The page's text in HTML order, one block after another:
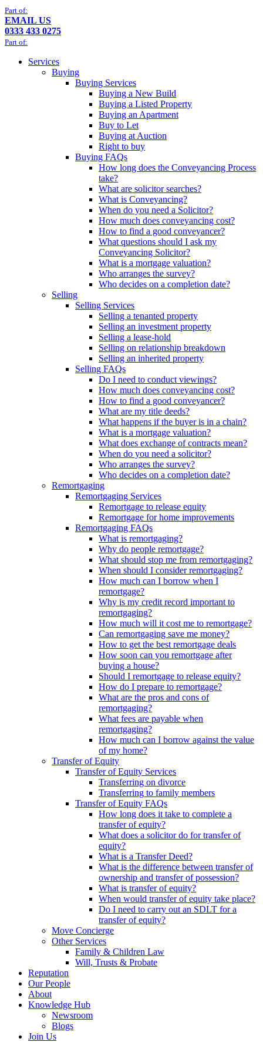
Part of:
EMAIL US
0333 433 0275
Part of:
Services
Buying
Buying Services
Buying a New Build
Buying a Listed Property
Buying an Apartment
Buy to Let
Buying at Auction
Right to buy
Buying FAQs
How long does the Conveyancing Process
take?
What are solicitor searches?
What is Conveyancing?
When do you need a Solicitor?
How much does conveyancing cost?
How to find a good conveyancer?
What questions should I ask my
Conveyancing Solicitor?
What is a mortgage valuation?
Who arranges the survey?
Who decides on a completion date?
Selling
Selling Services
Selling a tenanted property
Selling an investment property
Selling a lease-hold
Selling on relationship breakdown
Selling an inherited property
Selling FAQs
Do I need to conduct viewings?
How much does conveyancing cost?
How to find a good conveyancer?
What are my title deeds?
What happens if the buyer is in a chain?
What is a mortgage valuation?
What does exchange of contracts mean?
When do you need a solicitor?
Who arranges the survey?
Who decides on a completion date?
Remortgaging
Remortgaging Services
Remortgage to release equity
Remortgage for home improvements
Remortgaging FAQs
What is remortgaging?
Why do people remortgage?
What should stop me from remortgaging?
When should I consider remortgaging?
How much can I borrow when I
remortgage?
Why is my credit record important to
remortgaging?
How much will it cost me to remortgage?
Can remortgaging save me money?
How to get the best remortgage deals
How soon can you remortgage after
buying a house?
Should I remortgage to release equity?
How do I prepare to remortgage?
What are the pros and cons of
remortgaging?
What fees are payable when
remortgaging?
How much can I borrow against the value
of my home?
Transfer of Equity
Transfer of Equity Services
Transferring on divorce
Transferring to family members
Transfer of Equity FAQs
How long does it take to complete a
transfer of equity?
What does a solicitor do for transfer of
equity?
What is a Transfer Deed?
What is the difference between transfer of
ownership and transfer of possession?
What is transfer of equity?
When would transfer of equity take place?
Do I need to carry out an SDLT for a
transfer of equity?
Move Concierge
Other Services
Family & Children Law
Will, Trusts & Probate
Reputation
Our People
About
Knowledge Hub
Newsroom
Blogs
Join Us